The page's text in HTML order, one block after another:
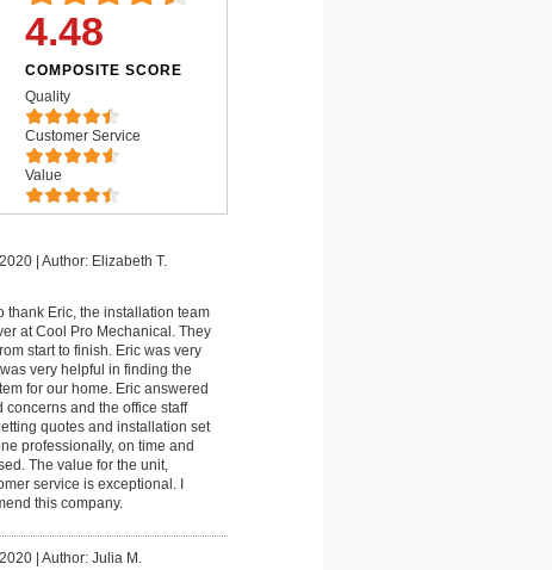
4.48
COMPOSITE SCORE
Quality
Customer Service
Value
| Author: Elizabeth T.
thank Eric, the installation team
at Cool Pro Mechanical. They
start to finish. Eric was very
very helpful in finding the
for our home. Eric answered
and the office staff
quotes and installation set
professionally, on time and
The value for the unit,
service is exceptional. I
this company.
| Author: Julia M.